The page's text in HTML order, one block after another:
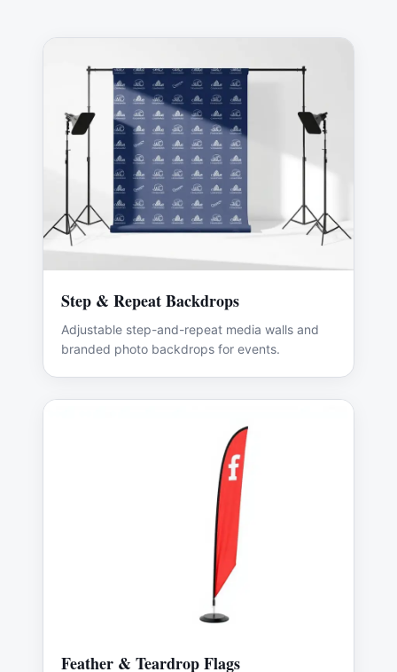
Step & Repeat Backdrops
Adjustable step-and-repeat media walls and
branded photo backdrops for events.
Feather & Teardrop Flags